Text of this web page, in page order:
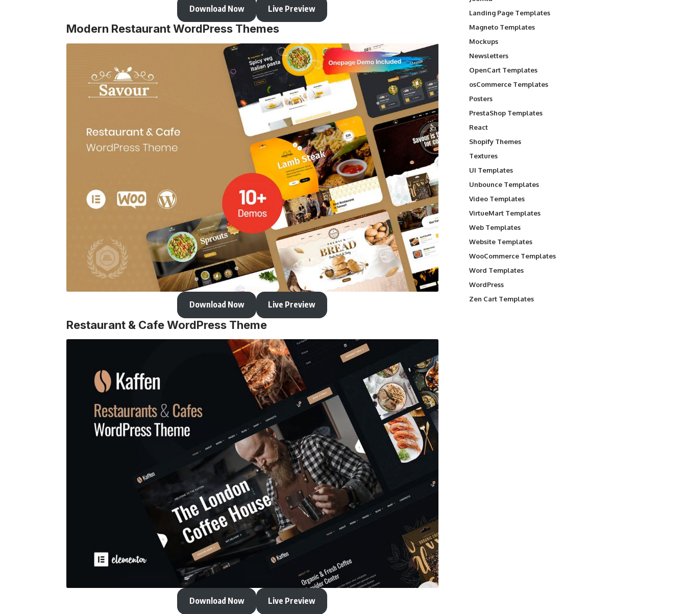
Download Now Live Preview
Modern Restaurant WordPress Themes
Download Now Live Preview
Restaurant & Cafe WordPress Theme
Download Now Live Preview
Landing Page Templates
Magneto Templates
Mockups
Newsletters
OpenCart Templates
osCommerce Templates
Posters
PrestaShop Templates
React
Shopify Themes
Textures
UI Templates
Unbounce Templates
Video Templates
VirtueMart Templates
Web Templates
Website Templates
WooCommerce Templates
Word Templates
WordPress
Zen Cart Templates